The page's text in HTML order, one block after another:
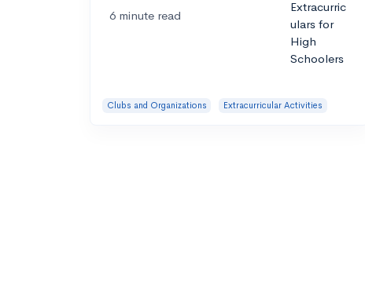
6 minute read
Clubs and Organizations Extracurricular Activities